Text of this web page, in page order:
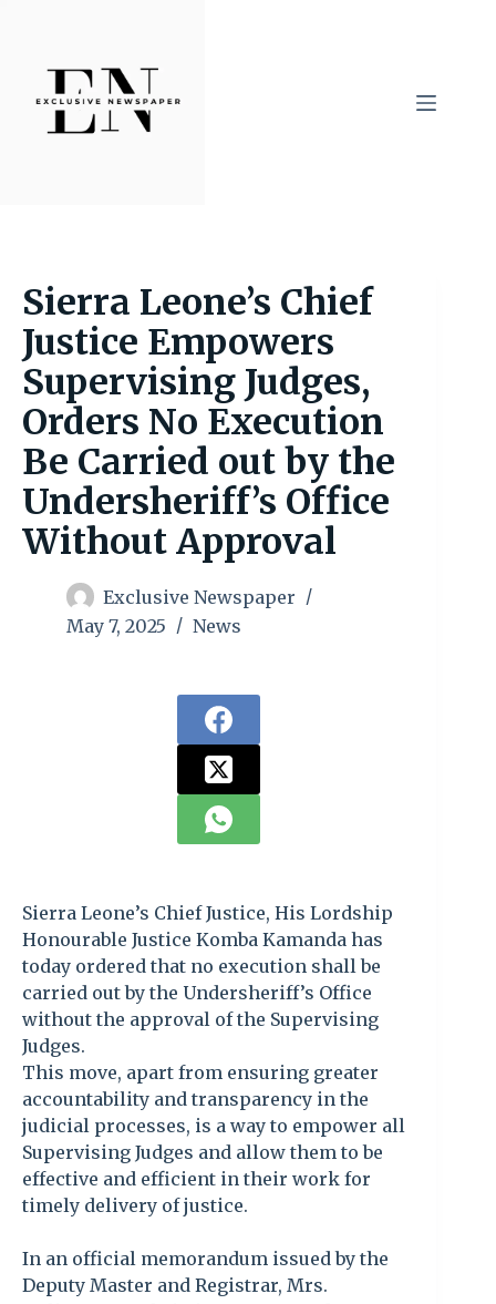
content
Sierra Leone’s Chief
Justice Empowers
Supervising Judges,
Orders No Execution
Be Carried out by the
Undersheriff’s Office
Without Approval
Exclusive Newspaper
May 7, 2025
News
Sierra Leone’s Chief Justice, His Lordship
Honourable Justice Komba Kamanda has
today ordered that no execution shall be
carried out by the Undersheriff’s Office
without the approval of the Supervising
Judges.
This move, apart from ensuring greater
accountability and transparency in the
judicial processes, is a way to empower all
Supervising Judges and allow them to be
effective and efficient in their work for
timely delivery of justice.
In an official memorandum issued by the
Deputy Master and Registrar, Mrs.